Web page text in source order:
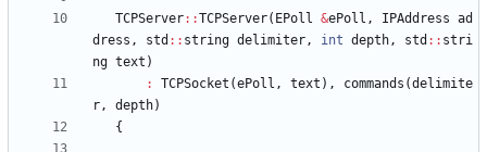
TCPServer: :TCPServer( EPoll &ePoll , IPAddress ad
dress , std : : string delimiter, int depth, std : : stri
ng text )
:
TCPSocket (ePoll , text ) , commands (delimite
r, depth)
{